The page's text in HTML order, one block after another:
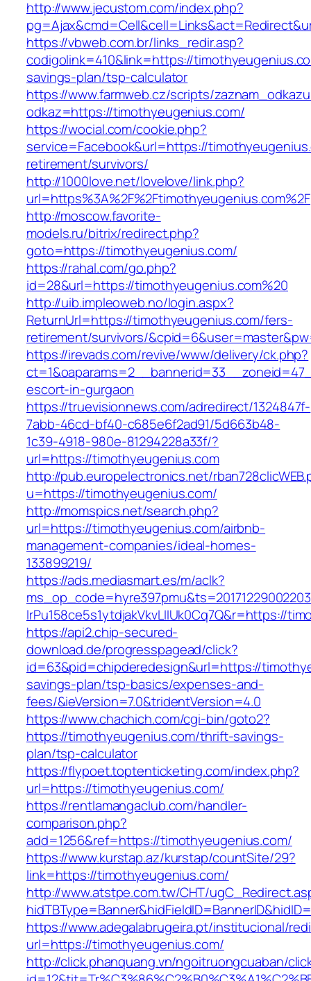
http://www.jecustom.com/index.php?
https://vbweb.com.br/links_redir.asp?
codigolink=410&link=https://
savings-plan/tsp-calculator
https://www.farmweb.cz/scripts/
odkaz=https://timothyeugenius.com/
https://wocial.com/cookie.php?
service=Facebook&url=https://
retirement/survivors/
http://1000love.net/lovelove/link.php?
url=https%3A%2F%2Ftimothyeugenius.com%2F
http://moscow.favorite-
models.ru/bitrix/redirect.php?
goto=https://timothyeugenius.com/
https://rahal.com/go.php?
id=28&url=https://timothyeugenius.com%20
http://uib.impleoweb.no/login.aspx?
ReturnUrl=https://timothyeugenius.com/fers-
retirement/survivors/
https://irevads.com/revive/www/delivery/ck.php?
escort-in-gurgaon
https://truevisionnews.com/adredirect/1324847f-
7abb-46cd-bf40-c685e6f2ad91/5d663b48-
1c39-4918-980e-81294228a33f/?
url=https://timothyeugenius.com
http://pub.europelectronics.net/
u=https://timothyeugenius.com/
http://momspics.net/search.php?
url=https://timothyeugenius.com/airbnb-
management-companies/ideal-homes-
133899219/
https://ads.mediasmart.es/m/aclk?
lrPu158ce5s1ytdjakVkvLIIUk0Cq7Q&r=https://
https://api2.chip-secured-
download.de/progresspagead/click?
id=63&pid=chipderedesign&url=https://
savings-plan/tsp-basics/expenses-and-
fees/&ieVersion=7.0&tridentVersion=4.0
https://www.chachich.com/cgi-bin/goto2?
https://timothyeugenius.com/thrift-savings-
plan/tsp-calculator
https://flypoet.toptenticketing.com/index.php?
url=https://timothyeugenius.com/
https://rentlamangaclub.com/handler-
comparison.php?
add=1256&ref=https://timothyeugenius.com/
https://www.kurstap.az/kurstap/countSite/29?
link=https://timothyeugenius.com/
http://www.atstpe.com.tw/CHT/
https://www.adegalabrugeira.pt/institucional/
url=https://timothyeugenius.com/
http://click.phanquang.vn/ngoitruongcuaban/